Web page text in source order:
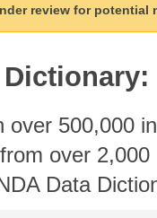
review for
over 500,000
over
Data